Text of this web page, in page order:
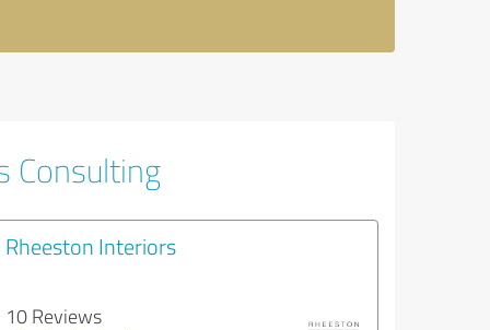
Consulting
Rheeston Interiors
10 Reviews